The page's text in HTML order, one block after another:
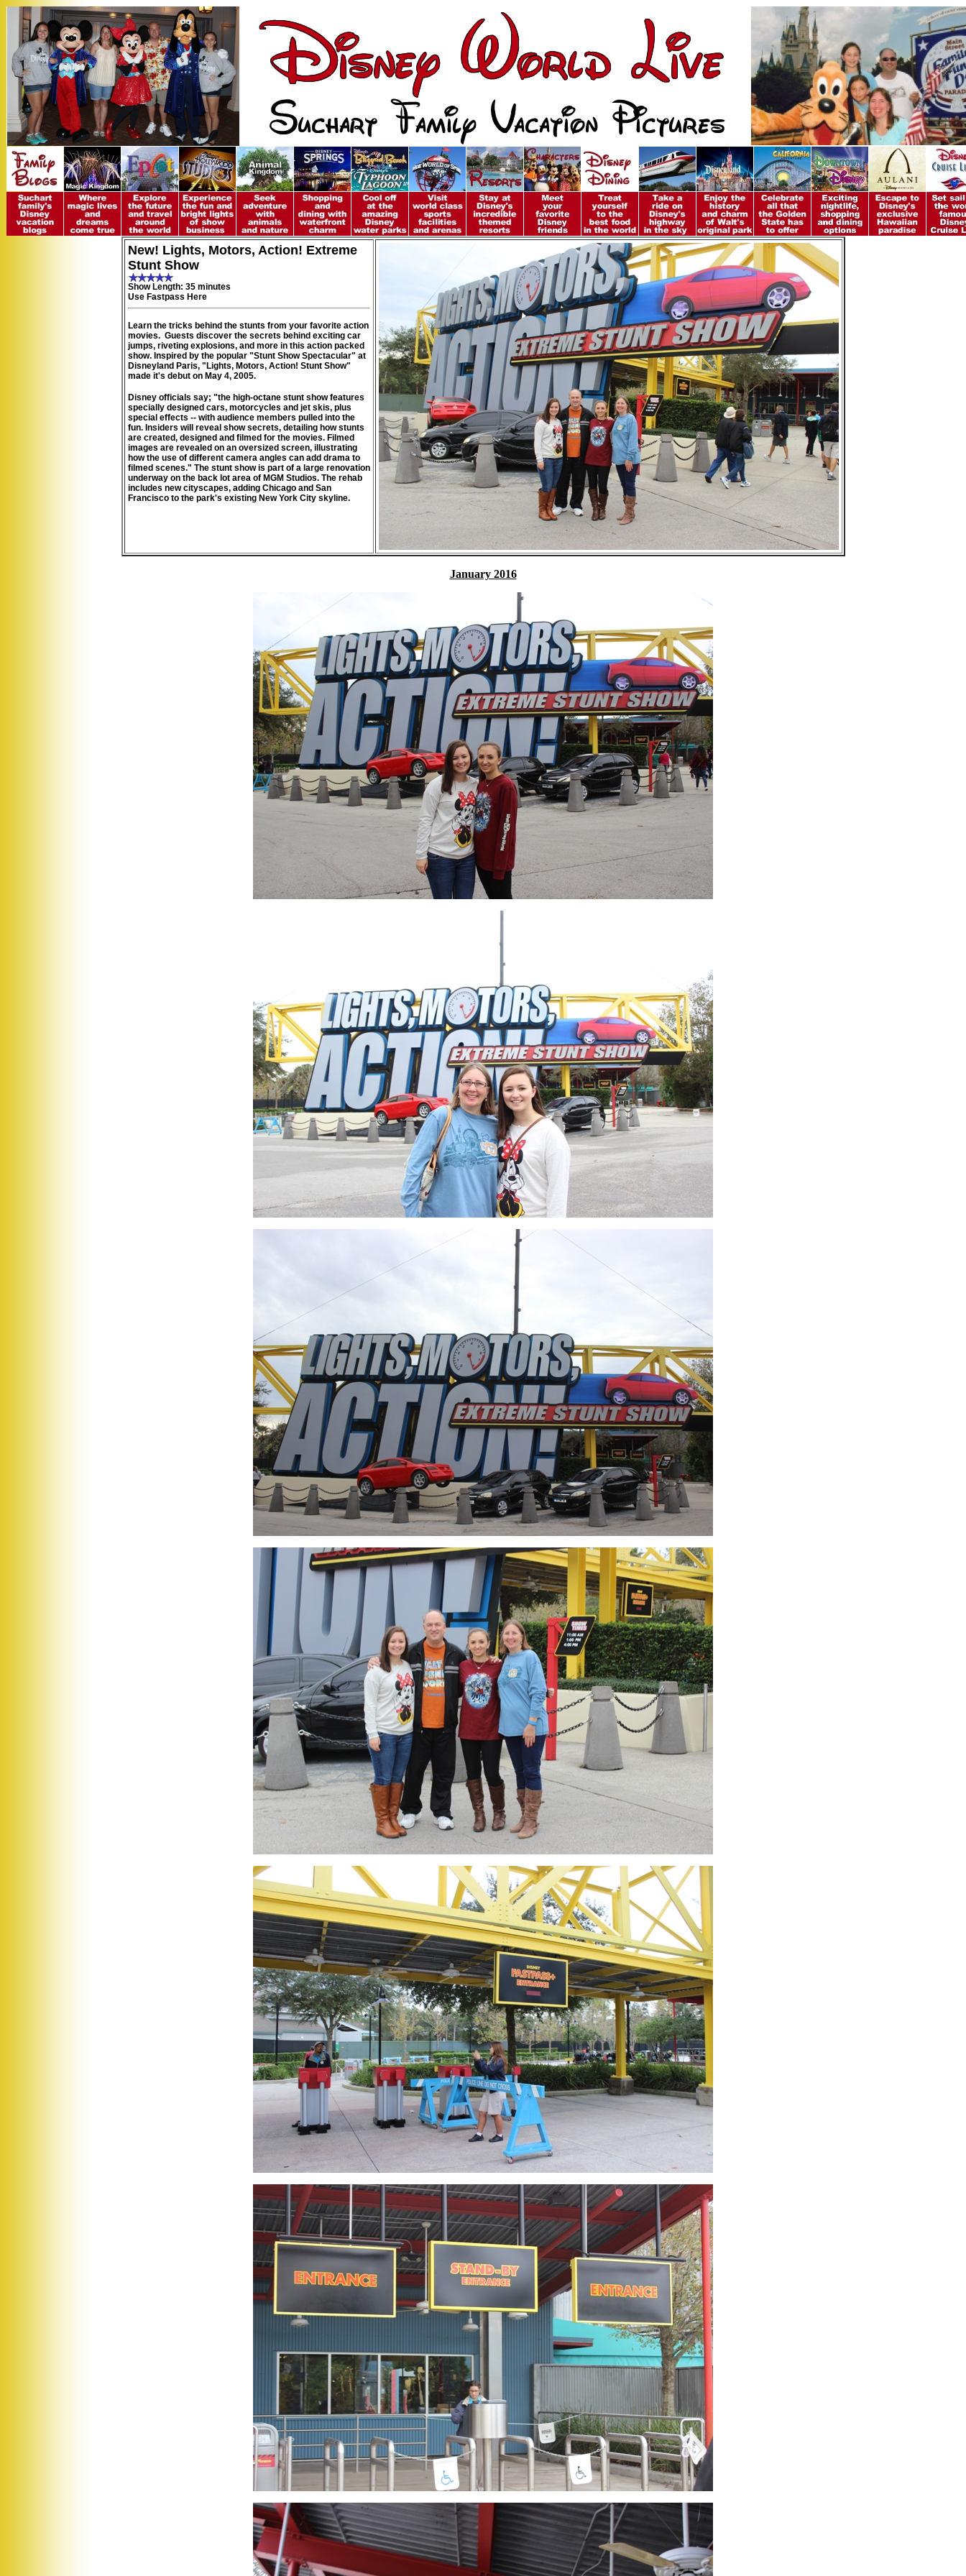
New! Lights, Motors, Action! Extreme
Stunt Show
Show Length: 35 minutes
Use Fastpass Here
Learn the tricks behind the stunts from your favorite action
movies. Guests discover the secrets behind exciting car
jumps, riveting explosions, and more in this action packed
show. Inspired by the popular "Stunt Show Spectacular" at
Disneyland Paris, "Lights, Motors, Action! Stunt Show"
made it's debut on May 4, 2005.
Disney officials say; "the high-octane stunt show features
specially designed cars, motorcycles and jet skis, plus
special effects -- with audience members pulled into the
fun. Insiders will reveal show secrets, detailing how stunts
are created, designed and filmed for the movies. Filmed
images are revealed on an oversized screen, illustrating
how the use of different camera angles can add drama to
filmed scenes." The stunt show is part of a large renovation
underway on the back lot area of MGM Studios. The rehab
includes new cityscapes, adding Chicago and San
Francisco to the park's existing New York City skyline.
January 2016